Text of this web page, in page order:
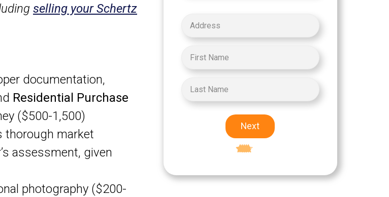
selling your Schertz
documentation,
Residential Purchase
($500-1,500)
thorough market
assessment, given
photography ($200-
Next
Excellent 5-star rating